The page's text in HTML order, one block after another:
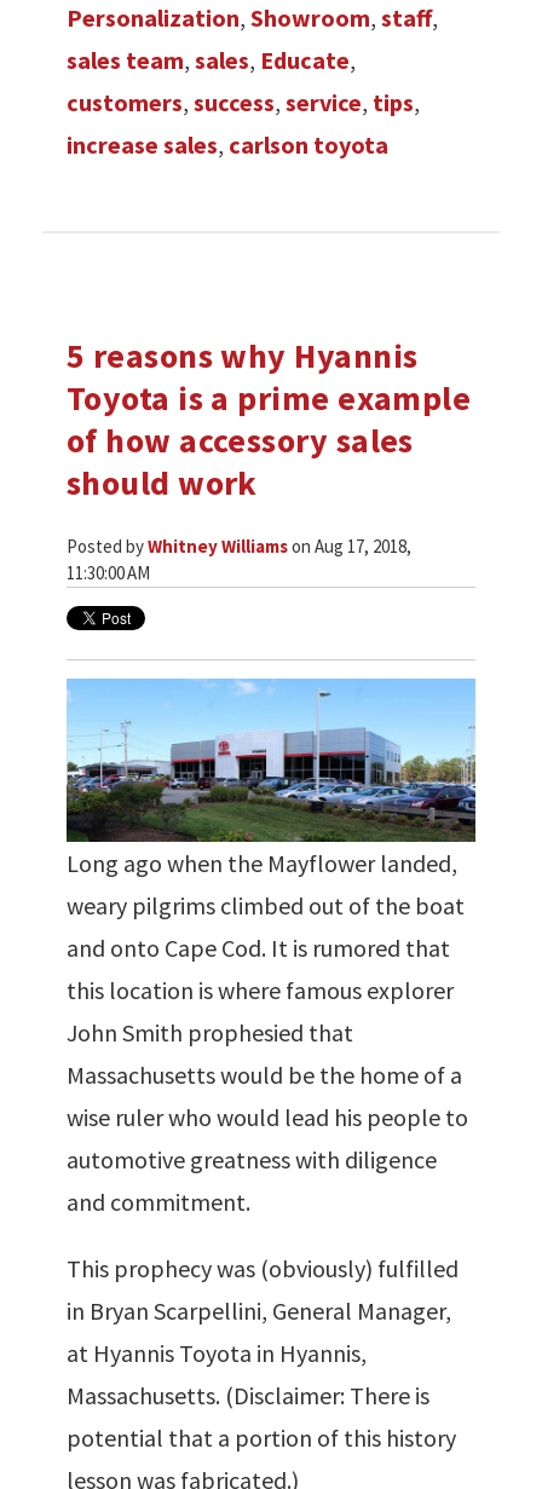
Personalization, Showroom, staff,
sales team, sales, Educate,
customers, success, service, tips,
increase sales, carlson toyota
5 reasons why Hyannis
Toyota is a prime example
of how accessory sales
should work
Posted byWhitney Williamson Aug 17, 2018,
11:30:00 AM
Long ago when the Mayflower landed,
weary pilgrims climbed out of the boat
and onto Cape Cod. It is rumored that
this location is where famous explorer
John Smith prophesied that
Massachusetts would be the home of a
wise ruler who would lead his people to
automotive greatness with diligence
and commitment.
This prophecy was (obviously) fulfilled
in Bryan Scarpellini, General Manager,
at Hyannis Toyota in Hyannis,
Massachusetts. (Disclaimer: There is
potential that a portion of this history
lesson was fabricated.)